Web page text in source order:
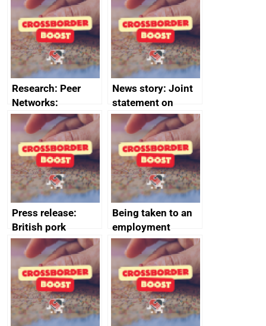
save small
business time and
money
course enrolments
and participant
completions
Research: Peer
Networks:
evaluation reports
News story: Joint
statement on
Australia-UK
offshore
decommissioning
cooperation
Press release:
British pork
producers to bring
home the bacon
Being taken to an
employment
tribunal